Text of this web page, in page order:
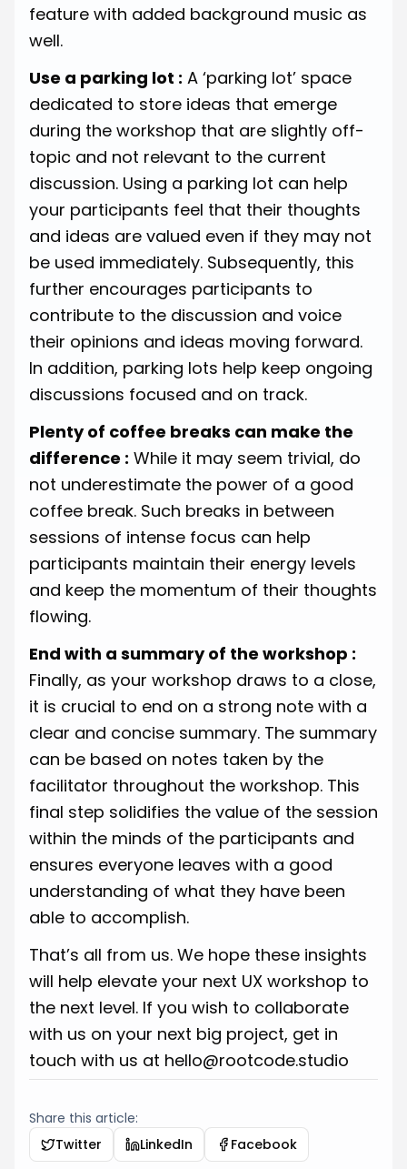
feature with added background music as
well.
Use a parking lot : A ‘parking lot’ space
dedicated to store ideas that emerge
during the workshop that are slightly off-
topic and not relevant to the current
discussion. Using a parking lot can help
your participants feel that their thoughts
and ideas are valued even if they may not
be used immediately. Subsequently, this
further encourages participants to
contribute to the discussion and voice
their opinions and ideas moving forward.
In addition, parking lots help keep ongoing
discussions focused and on track.
Plenty of coffee breaks can make the
difference : While it may seem trivial, do
not underestimate the power of a good
coffee break. Such breaks in between
sessions of intense focus can help
participants maintain their energy levels
and keep the momentum of their thoughts
flowing.
End with a summary of the workshop :
Finally, as your workshop draws to a close,
it is crucial to end on a strong note with a
clear and concise summary. The summary
can be based on notes taken by the
facilitator throughout the workshop. This
final step solidifies the value of the session
within the minds of the participants and
ensures everyone leaves with a good
understanding of what they have been
able to accomplish.
That’s all from us. We hope these insights
will help elevate your next UX workshop to
the next level. If you wish to collaborate
with us on your next big project, get in
touch with us at hello@rootcode.studio
Share this article:
Twitter
LinkedIn Facebook